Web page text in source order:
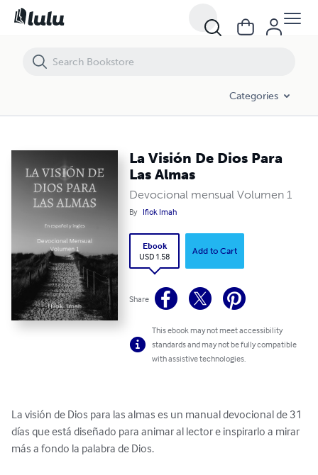
Categories
La Visión De Dios Para
Las Almas
Devocional mensual Volumen 1
By Ifiok Imah
Ebook
USD 1.58
Add to Cart
Share
This ebook may not meet accessibility
standards and may not be fully compatible
with assistive technologies.
La visión de Dios para las almas es un manual devocional de 31
días que está diseñado para animar al lector e inspirarlo a mirar
más a fondo la palabra de Dios.
La Visión De Dios Para Las Almas